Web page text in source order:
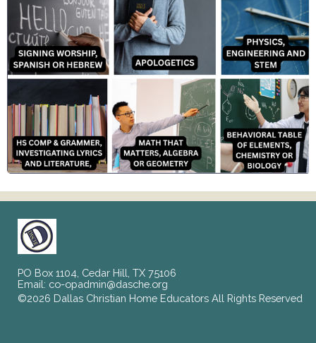
PO Box 1104, Cedar Hill, TX 75106
Email: co-opadmin@dasche.org
©2026 Dallas Christian Home Educators All Rights Reserved